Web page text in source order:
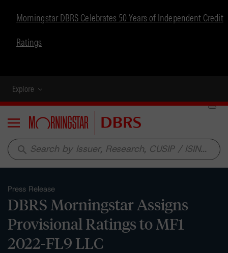
Morningstar DBRS Celebrates 50 Years of Independent Credit
Ratings
Explore
Menu
search
Press Release
DBRS Morningstar Assigns
Provisional Ratings to MF1
2022-FL9 LLC